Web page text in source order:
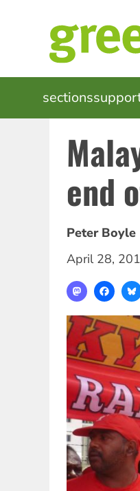
MAIN
sections
end
Peter Boyle
April 28,
Mastodon